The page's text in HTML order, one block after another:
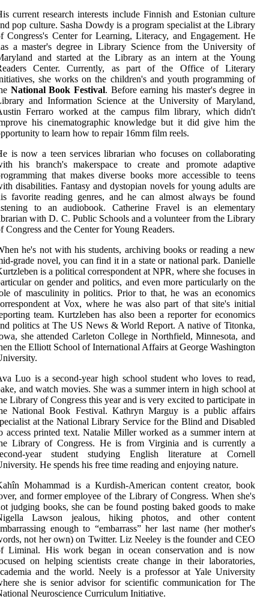
current research interests include Finnish and Estonian culture
pop culture. Sasha Dowdy is a program specialist at the Library
Congress's Center for Learning, Literacy, and Engagement. He
a master's degree in Library Science from the University of
and started at the Library as an intern at the Young
Center. Currently, as part of the Office of Literary
she works on the children's and youth programming of
National Book Festival. Before earning his master's degree in
and Information Science at the University of Maryland,
Ferraro worked at the campus film library, which didn't
his cinematographic knowledge but it did give him the
to learn how to repair 16mm film reels.
is now a teen services librarian who focuses on collaborating
his branch's makerspace to create and promote adaptive
that makes diverse books more accessible to teens
disabilities. Fantasy and dystopian novels for young adults are
favorite reading genres, and he can almost always be found
to an audiobook. Catherine Fravel is an elementary
with D. C. Public Schools and a volunteer from the Library
Congress and the Center for Young Readers.
he's not with his students, archiving books or reading a new
grade novel, you can find it in a state or national park. Danielle
is a political correspondent at NPR, where she focuses in
on gender and politics, and even more particularly on the
of masculinity in politics. Prior to that, he was an economics
at Vox, where he was also part of that site's initial
team. Kurtzleben has also been a reporter for economics
politics at The US News & World Report. A native of Titonka,
she attended Carleton College in Northfield, Minnesota, and
the Elliott School of International Affairs at George Washington
Luo is a second-year high school student who loves to read,
and watch movies. She was a summer intern in high school at
Library of Congress this year and is very excited to participate in
National Book Festival. Kathryn Marguy is a public affairs
at the National Library Service for the Blind and Disabled
access printed text. Natalie Miller worked as a summer intern at
Library of Congress. He is from Virginia and is currently a
year student studying English literature at Cornell
He spends his free time reading and enjoying nature.
Mohammad is a Kurdish-American content creator, book
and former employee of the Library of Congress. When she's
judging books, she can be found posting baked goods to make
Lawson jealous, hiking photos, and other content
enough to “embarrass” her last name (her mother's
not her own) on Twitter. Liz Neeley is the founder and CEO
Liminal. His work began in ocean conservation and is now
on helping scientists create change in their laboratories,
and the world. Neely is a professor at Yale University
she is senior advisor for scientific communication for The
Neuroscience Curriculum Initiative.